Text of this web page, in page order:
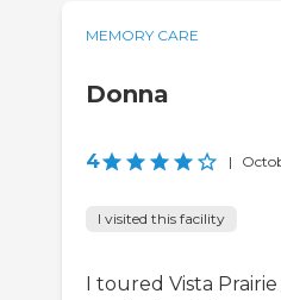
MEMORY CARE
Donna
4 |
I visited this facility
I toured Vista